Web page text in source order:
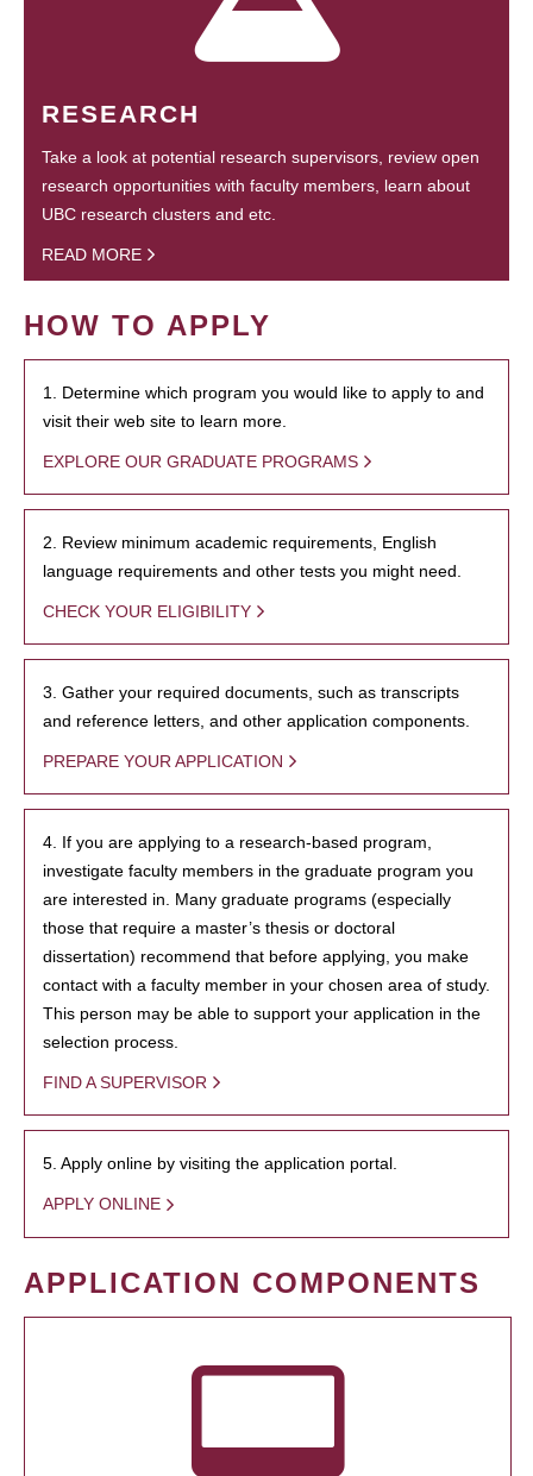
RESEARCH
Take a look at potential research supervisors, review open
research opportunities with faculty members, learn about
UBC research clusters and etc.
READ MORE
HOW TO APPLY
1. Determine which program you would like to apply to and
visit their web site to learn more.
EXPLORE OUR GRADUATE PROGRAMS
2. Review minimum academic requirements, English
language requirements and other tests you might need.
CHECK YOUR ELIGIBILITY
3. Gather your required documents, such as transcripts
and reference letters, and other application components.
PREPARE YOUR APPLICATION
4. If you are applying to a research-based program,
investigate faculty members in the graduate program you
are interested in. Many graduate programs (especially
those that require a master’s thesis or doctoral
dissertation) recommend that before applying, you make
contact with a faculty member in your chosen area of study.
This person may be able to support your application in the
selection process.
FIND A SUPERVISOR
5. Apply online by visiting the application portal.
APPLY ONLINE
APPLICATION COMPONENTS